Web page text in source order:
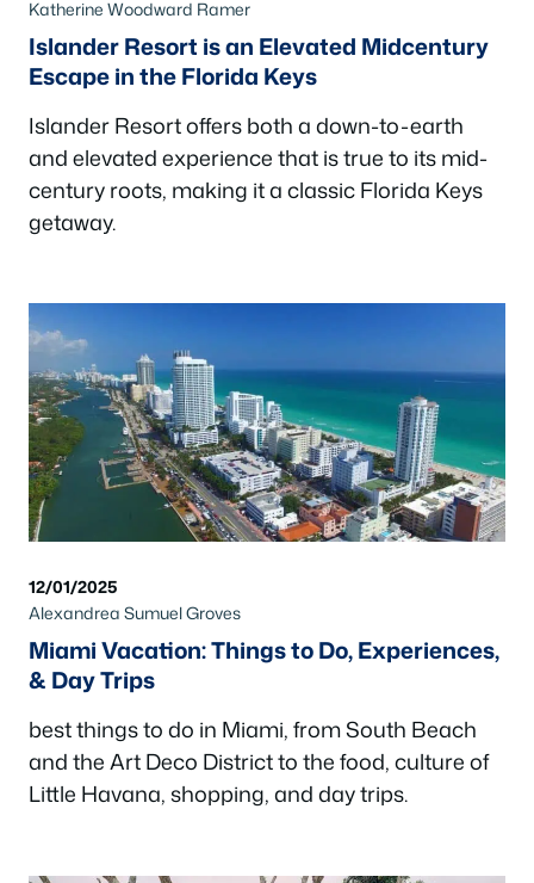
Katherine Woodward Ramer
Islander Resort is an Elevated Midcentury
Escape in the Florida Keys
Islander Resort offers both a down-to-earth
and elevated experience that is true to its mid-
century roots, making it a classic Florida Keys
getaway.
12/01/2025
Alexandrea Sumuel Groves
Miami Vacation: Things to Do, Experiences,
& Day Trips
best things to do in Miami, from South Beach
and the Art Deco District to the food, culture of
Little Havana, shopping, and day trips.